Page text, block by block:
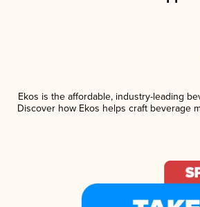
Ekos is the affordable, industry-leading
Discover how Ekos helps craft beverage